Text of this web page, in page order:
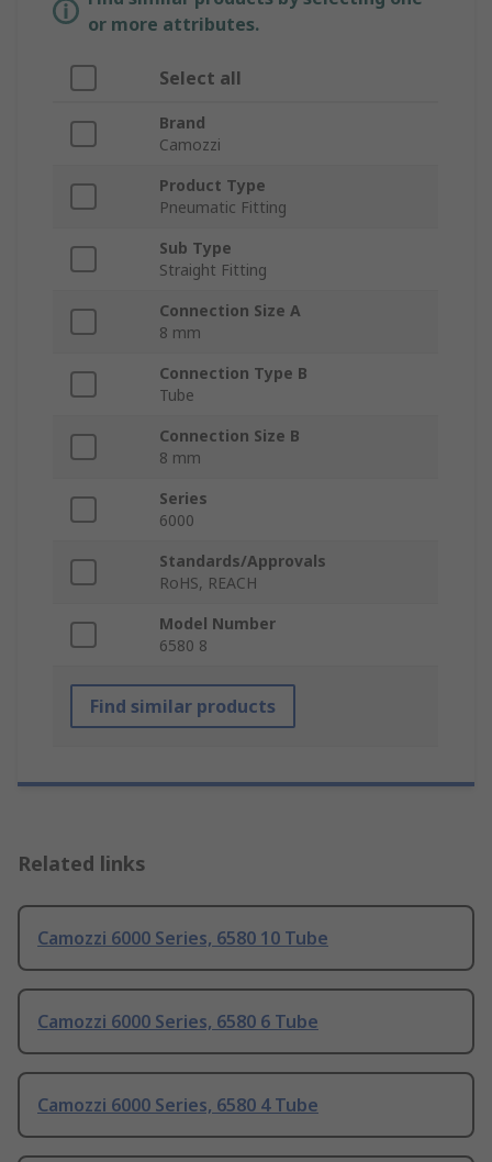
or more attributes.
Select all
Brand
Camozzi
Product Type
Pneumatic Fitting
Sub Type
Straight Fitting
Connection Size A
8 mm
Connection Type B
Tube
Connection Size B
8 mm
Series
6000
Standards/Approvals
RoHS, REACH
Model Number
6580 8
Find similar products
Related links
Camozzi 6000 Series, 6580 10 Tube
Camozzi 6000 Series, 6580 6 Tube
Camozzi 6000 Series, 6580 4 Tube